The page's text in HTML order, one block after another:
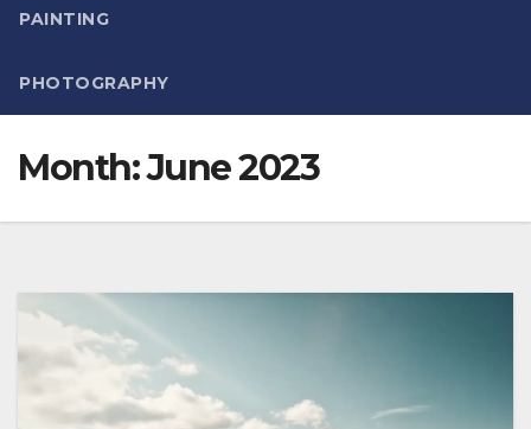
PAINTING
PHOTOGRAPHY
Month:June 2023